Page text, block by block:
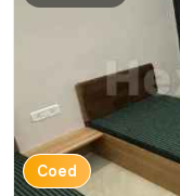
Coed